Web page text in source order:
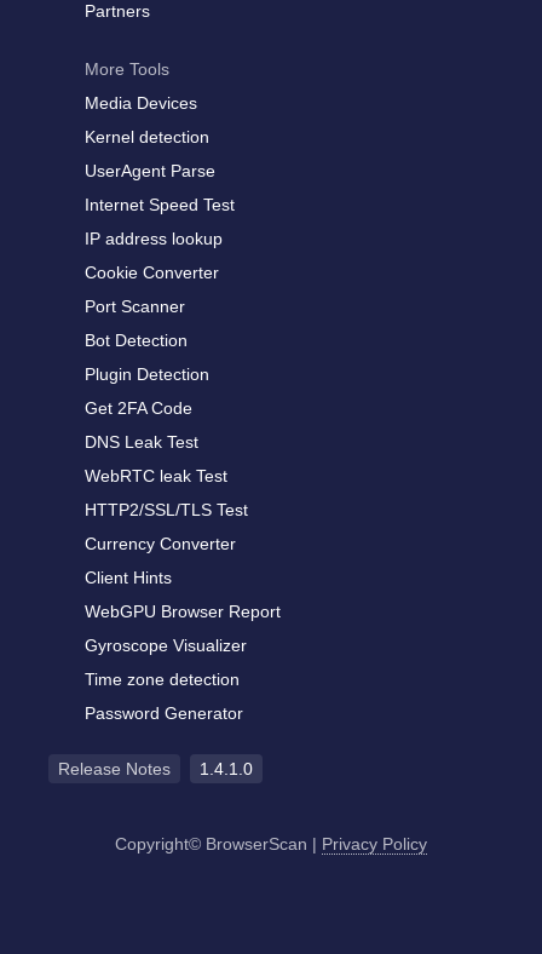
Partners
More Tools
Media Devices
Kernel detection
UserAgent Parse
Internet Speed Test
IP address lookup
Cookie Converter
Port Scanner
Bot Detection
Plugin Detection
Get 2FA Code
DNS Leak Test
WebRTC leak Test
HTTP2/SSL/TLS Test
Currency Converter
Client Hints
WebGPU Browser Report
Gyroscope Visualizer
Time zone detection
Password Generator
Release Notes 1.4.1.0
Copyright© BrowserScan | Privacy Policy